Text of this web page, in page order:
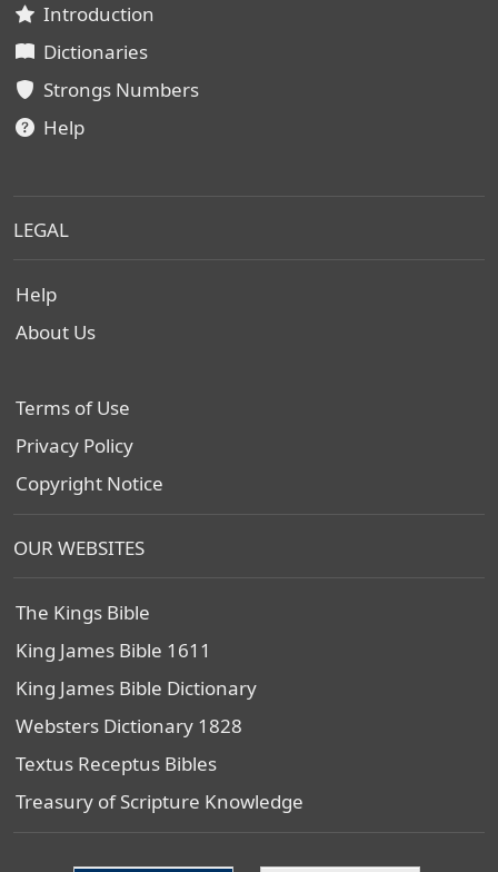
Introduction
Dictionaries
Strongs Numbers
Help
LEGAL
Help
About Us
Terms of Use
Privacy Policy
Copyright Notice
OUR WEBSITES
The Kings Bible
King James Bible 1611
King James Bible Dictionary
Websters Dictionary 1828
Textus Receptus Bibles
Treasury of Scripture Knowledge